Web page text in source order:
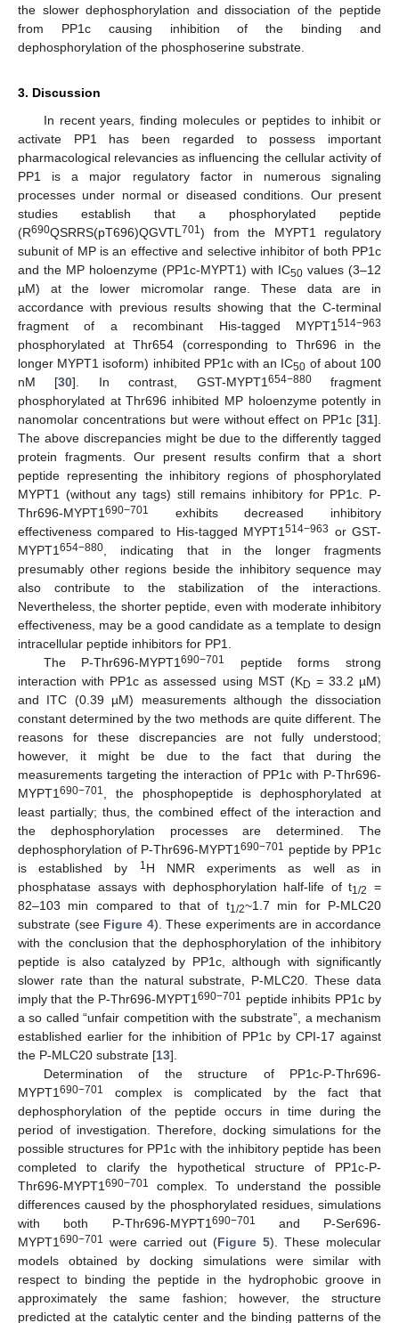
the slower dephosphorylation and dissociation of the peptide
from PP1c causing inhibition of the binding and
dephosphorylation of the phosphoserine substrate.
3. Discussion
In recent years, finding molecules or peptides to inhibit or
activate PP1 has been regarded to possess important
pharmacological relevancies as influencing the cellular activity of
PP1 is a major regulatory factor in numerous signaling
processes under normal or diseased conditions. Our present
studies establish that a phosphorylated peptide
(R690QSRRS(pT696)QGVTL 701) from the MYPT1 regulatory
subunit of MP is an effective and selective inhibitor of both PP1c
and the MP holoenzyme (PP1c-MYPT1) with IC50 values (3–12
µM) at the lower micromolar range. These data are in
accordance with previous results showing that the C-terminal
fragment of a recombinant His-tagged MYPT1 514−963
phosphorylated at Thr654 (corresponding to Thr696 in the
longer MYPT1 isoform) inhibited PP1c with an IC50 of about 100
nM [30]. In contrast, GST-MYPT1 654−880fragment
phosphorylated at Thr696 inhibited MP holoenzyme potently in
nanomolar concentrations but were without effect on PP1c [31].
The above discrepancies might be due to the differently tagged
protein fragments. Our present results confirm that a short
peptide representing the inhibitory regions of phosphorylated
MYPT1 (without any tags) still remains inhibitory for PP1c. P-
Thr696-MYPT1 690−701
exhibits decreased inhibitory
effectiveness compared to His-tagged MYPT1514−963 or GST-
MYPT1 654−880 , indicating that in the longer fragments
presumably other regions beside the inhibitory sequence may
also contribute to the stabilization of the interactions.
Nevertheless, the shorter peptide, even with moderate inhibitory
effectiveness, may be a good candidate as a template to design
intracellular peptide inhibitors for PP1.
The P-Thr696-MYPT1690−701
peptide forms strong
interaction with PP1c as assessed using MST (KD = 33.2 µM)
and ITC (0.39 µM) measurements although the dissociation
constant determined by the two methods are quite different. The
reasons for these discrepancies are not fully understood;
however, it might be due to the fact that during the
measurements targeting the interaction of PP1c with P-Thr696-
MYPT1 690−701
, the phosphopeptide is dephosphorylated at
least partially; thus, the combined effect of the interaction and
the dephosphorylation processes are determined. The
dephosphorylation of P-Thr696-MYPT1690−701 peptide by PP1c
is established by
1H NMR experiments as well as in
phosphatase assays with dephosphorylation half-life of t1/2
=
82–103 min compared to that of t1/2~1.7 min for P-MLC20
substrate (see Figure 4). These experiments are in accordance
with the conclusion that the dephosphorylation of the inhibitory
peptide is also catalyzed by PP1c, although with significantly
slower rate than the natural substrate, P-MLC20. These data
imply that the P-Thr696-MYPT1690−701 peptide inhibits PP1c by
a so called “unfair competition with the substrate”, a mechanism
established earlier for the inhibition of PP1c by CPI-17 against
the P-MLC20 substrate [13].
Determination of the structure of PP1c-P-Thr696-
MYPT1 690−701
complex is complicated by the fact that
dephosphorylation of the peptide occurs in time during the
period of investigation. Therefore, docking simulations for the
possible structures for PP1c with the inhibitory peptide has been
completed to clarify the hypothetical structure of PP1c-P-
Thr696-MYPT1 690−701
complex. To understand the possible
differences caused by the phosphorylated residues, simulations
with both P-Thr696-MYPT1 690−701
and P-Ser696-
MYPT1 690−701 were carried out (Figure 5). These molecular
models obtained by docking simulations were similar with
respect to binding the peptide in the hydrophobic groove in
approximately the same fashion; however, the structure
predicted at the catalytic center and the binding patterns of the